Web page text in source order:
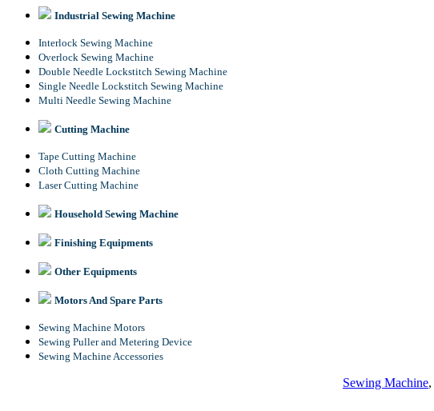
Industrial Sewing Machine
Interlock Sewing Machine
Overlock Sewing Machine
Double Needle Lockstitch Sewing Machine
Single Needle Lockstitch Sewing Machine
Multi Needle Sewing Machine
Cutting Machine
Tape Cutting Machine
Cloth Cutting Machine
Laser Cutting Machine
Household Sewing Machine
Finishing Equipments
Other Equipments
Motors And Spare Parts
Sewing Machine Motors
Sewing Puller and Metering Device
Sewing Machine Accessories
Sewing Machine,